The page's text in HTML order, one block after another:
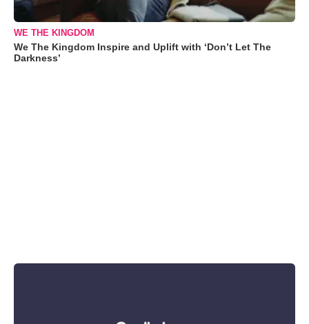
WE THE KINGDOM
We The Kingdom Inspire and Uplift with ‘Don’t Let The
Darkness’